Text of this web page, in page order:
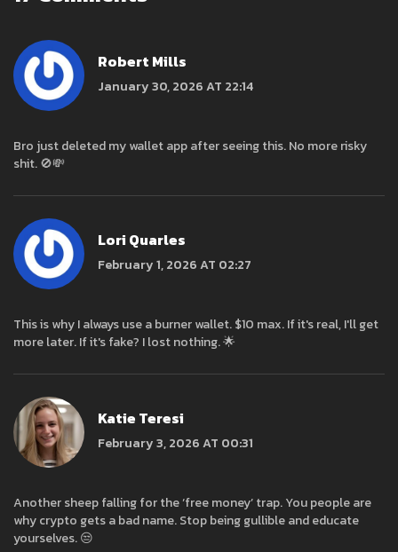
Robert Mills
January 30, 2026 AT 22:14
Bro just deleted my wallet app after seeing this. No more risky
shit. 🚫💸
Lori Quarles
February 1, 2026 AT 02:27
This is why I always use a burner wallet. $10 max. If it's real, I'll get
more later. If it's fake? I lost nothing. 🌟
Katie Teresi
February 3, 2026 AT 00:31
Another sheep falling for the ‘free money’ trap. You people are
why crypto gets a bad name. Stop being gullible and educate
yourselves. 😒